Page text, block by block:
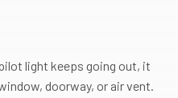
light keeps going out, it
doorway, or air vent.